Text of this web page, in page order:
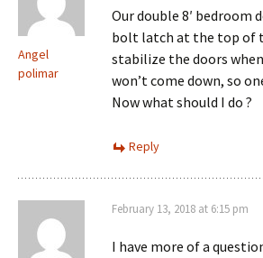
Angel
polimar
Our double 8′ bedroom
bolt latch at the top of
stabilize the doors
won’t come down, so
Now what should I do ?
Reply
February 13, 2018 at 6:15 pm
I have more of a